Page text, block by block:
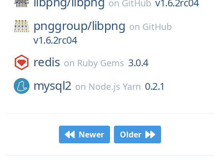
on GitHub v1.6.2rc04
pnggroup/libpng on GitHub
v1.6.2rc04
redis on Ruby Gems 3.0.4
mysql2 on Node.js Yarn 0.2.1
Newer Older